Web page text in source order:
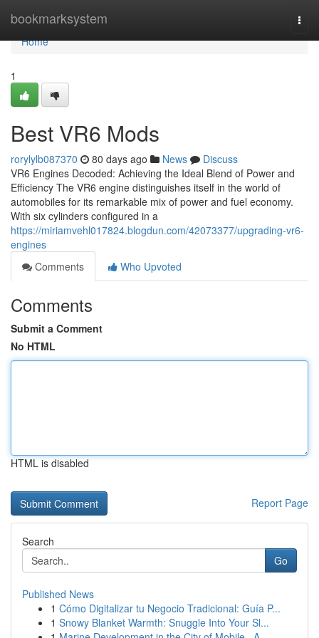
bookmarksystem
Home
Home
1
Best VR6 Mods
rorylylb087370 80 days ago News
Discuss
VR6 Engines Decoded: Achieving the Ideal Blend of Power and
Efficiency The VR6 engine distinguishes itself in the world of
automobiles for its remarkable mix of power and fuel economy.
With six cylinders configured in a
https://miriamvehl017824.blogdun.com/42073377/upgrading-vr6-
engines
Comments
Who Upvoted
Comments
Submit a Comment
No HTML
HTML is disabled
Report Page
Search
Go
Published News
1 Cómo Digitalizar tu Negocio Tradicional: Guía P...
1 Snowy Blanket Warmth: Snuggle Into Your Sl...